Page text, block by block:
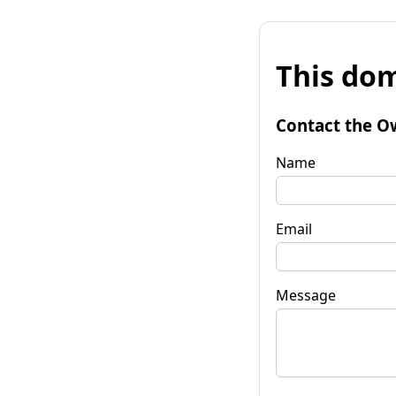
This
Contact the
Name
Email
Message